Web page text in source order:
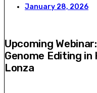
January 28, 2026
Upcoming
Genome Editing in
Lonza